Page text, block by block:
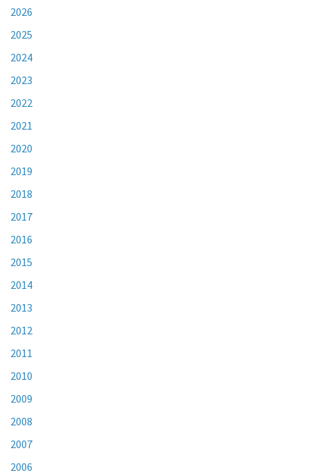
2026
2025
2024
2023
2022
2021
2020
2019
2018
2017
2016
2015
2014
2013
2012
2011
2010
2009
2008
2007
2006